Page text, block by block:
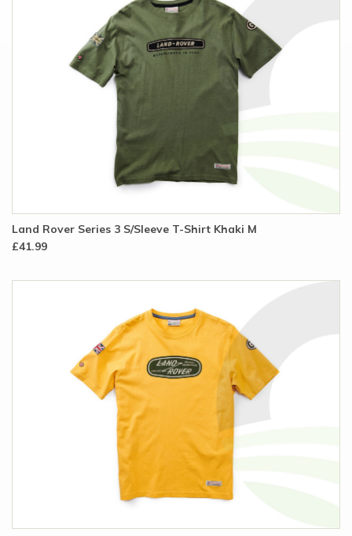
Land Rover Series 3 S/Sleeve T-Shirt Khaki M
£41.99